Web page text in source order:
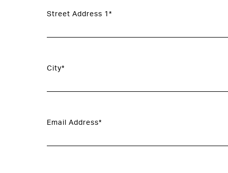
Street Address 1*
City*
Email Address*